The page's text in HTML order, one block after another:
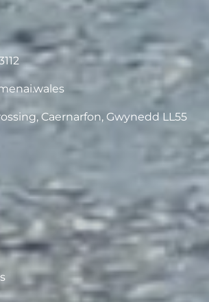
Caernarfon, Gwynedd LL55